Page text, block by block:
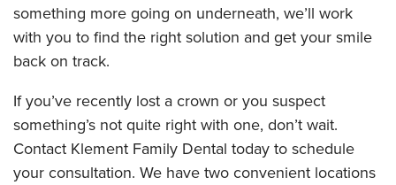
something more going on underneath, we’ll work
with you to find the right solution and get your smile
back on track.
If you’ve recently lost a crown or you suspect
something’s not quite right with one, don’t wait.
Contact Klement Family Dental today to schedule
your consultation. We have two convenient locations